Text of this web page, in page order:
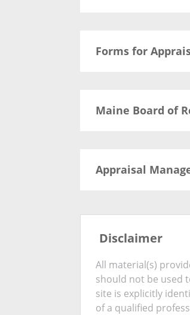
Forms for
Maine Board of
Appraisal
Disclaimer
All material(s)
should not be used
site is explicitly
of a qualified